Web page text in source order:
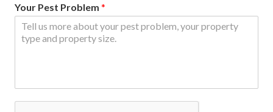
Your Pest Problem *